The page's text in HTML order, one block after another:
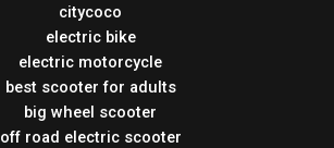
citycoco
electric bike
electric motorcycle
best scooter for adults
big wheel scooter
off road electric scooter